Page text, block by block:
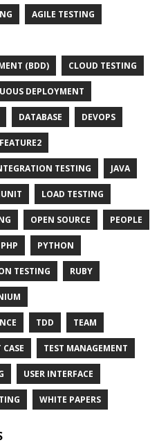
AGILE TESTING
(BDD) CLOUD TESTING
DEPLOYMENT
DATABASE DEVOPS
FEATURE2
TESTING JAVA
LOAD TESTING
OPEN SOURCE PEOPLE
PHP PYTHON
TESTING RUBY
TDD TEAM
CASE TEST MANAGEMENT
USER INTERFACE
WHITE PAPERS